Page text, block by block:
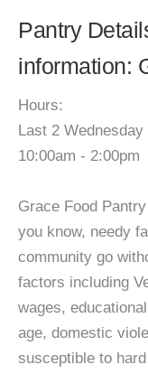
Pantry
information:
Hours:
Last 2
10:00am - 2:00pm
Grace Food
you know, needy
community go
factors including
wages,
age, domestic
susceptible to